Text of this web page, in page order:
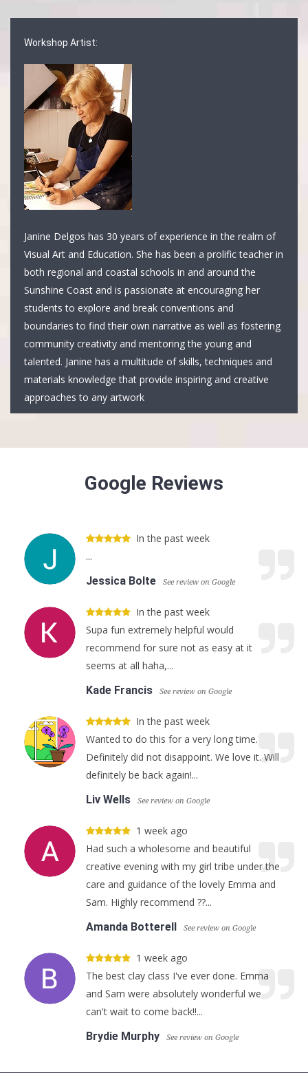
Workshop Artist:
Janine Delgos has 30 years of experience in the realm of
Visual Art and Education. She has been a prolific teacher in
both regional and coastal schools in and around the
Sunshine Coast and is passionate at encouraging her
students to explore and break conventions and
boundaries to find their own narrative as well as fostering
community creativity and mentoring the young and
talented. Janine has a multitude of skills, techniques and
materials knowledge that provide inspiring and creative
approaches to any artwork
Google Reviews
In the past week
...
Jessica Bolte
See review on Google
In the past week
Supa fun extremely helpful would
recommend for sure not as easy at it
seems at all haha,...
Kade Francis
See review on Google
In the past week
Wanted to do this for a very long time.
Definitely did not disappoint. We love it. Will
definitely be back again!...
Liv Wells
See review on Google
1 week ago
Had such a wholesome and beautiful
creative evening with my girl tribe under the
care and guidance of the lovely Emma and
Sam. Highly recommend ??...
Amanda Botterell
See review on Google
1 week ago
The best clay class I've ever done. Emma
and Sam were absolutely wonderful we
can't wait to come back!!...
Brydie Murphy
See review on Google